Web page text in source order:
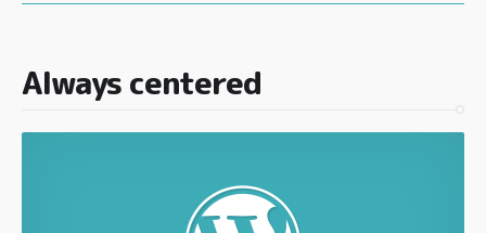
Always centered